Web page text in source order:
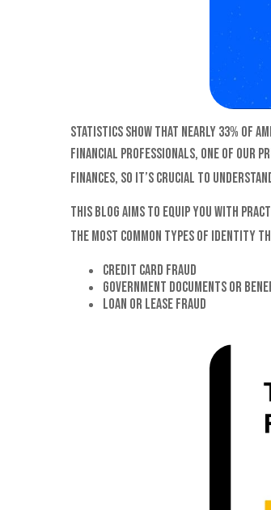
Statistics show that nearly 33% of
financial professionals, one of our
finances, so it’s crucial to
This blog aims to equip you with
The most common types of identity
Credit card fraud
Government documents or
Loan or lease fraud